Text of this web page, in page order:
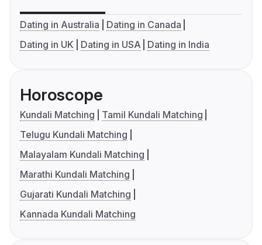
Dating in Australia
Dating in Canada
Dating in UK
Dating in USA Dating in India
Horoscope
Kundali Matching
Tamil Kundali Matching
Telugu Kundali Matching
Malayalam Kundali Matching
Marathi Kundali Matching
Gujarati Kundali Matching
Kannada Kundali Matching